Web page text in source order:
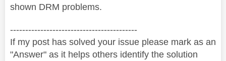
shown DRM problems.
------------------------------------------
If my post has solved your issue please mark as an
"Answer" as it helps others identify the solution